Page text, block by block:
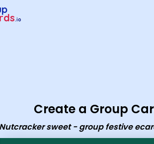
.io
Create a Group
Nutcracker sweet - group festive
sweet - group festive ecard